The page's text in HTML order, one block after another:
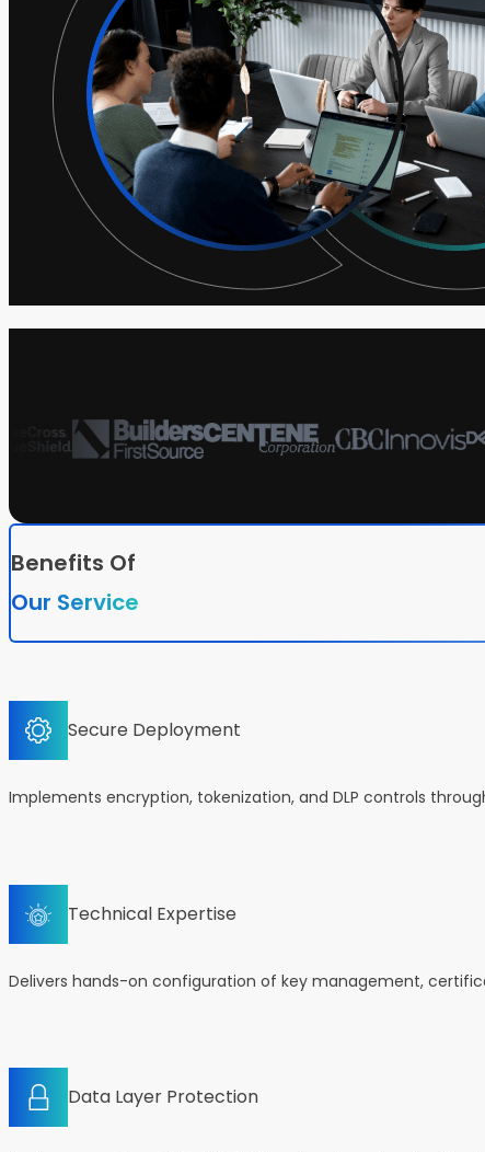
Benefits Of
Our Service
Secure Deployment
Implements encryption, tokenization, and DLP controls
Technical Expertise
Delivers hands-on configuration of key management,
Data Layer Protection